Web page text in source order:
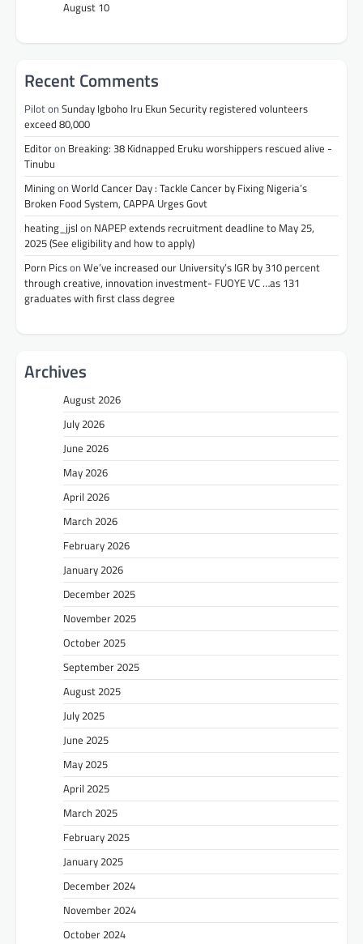
August 10
Recent Comments
Piloton Sunday Igboho Iru Ekun Security registered volunteers
exceed 80,000
Editoron Breaking: 38 Kidnapped Eruku worshippers rescued alive -
Tinubu
Miningon World Cancer Day : Tackle Cancer by Fixing Nigeria’s
Broken Food System, CAPPA Urges Govt
heating_jjsl on NAPEP extends recruitment deadline to May 25,
2025 (See eligibility and how to apply)
Porn Picson We’ve increased our University’s IGR by 310 percent
through creative, innovation investment- FUOYE VC …as 131
graduates with first class degree
Archives
August 2026
July 2026
June 2026
May 2026
April 2026
March 2026
February 2026
January 2026
December 2025
November 2025
October 2025
September 2025
August 2025
July 2025
June 2025
May 2025
April 2025
March 2025
February 2025
January 2025
December 2024
November 2024
October 2024